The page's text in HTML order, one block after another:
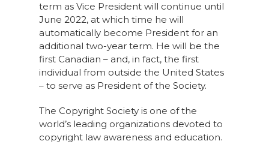
term as Vice President will continue until
June 2022, at which time he will
automatically become President for an
additional two-year term. He will be the
first Canadian – and, in fact, the first
individual from outside the United States
– to serve as President of the Society.
The Copyright Society is one of the
world’s leading organizations devoted to
copyright law awareness and education.